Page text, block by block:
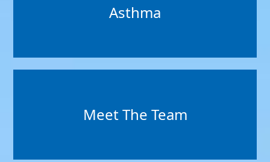
Asthma
Meet The Team